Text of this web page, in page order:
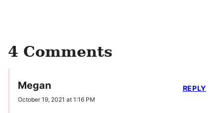
4 Comments
Megan
October 19, 2021 at 1:16 PM
REPLY